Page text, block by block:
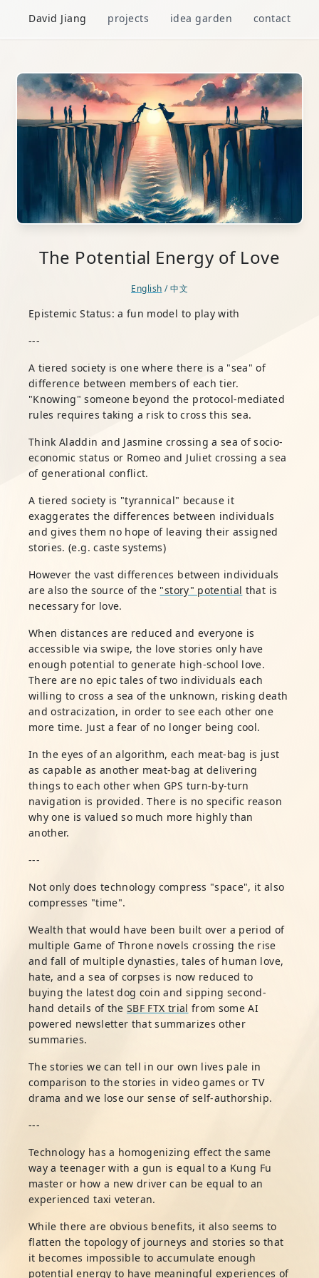
David Jiang projects idea garden contact
The Potential Energy of Love
English /中文
Epistemic Status: a fun model to play with
---
A tiered society is one where there is a "sea" of
difference between members of each tier.
"Knowing" someone beyond the protocol-mediated
rules requires taking a risk to cross this sea.
Think Aladdin and Jasmine crossing a sea of socio-
economic status or Romeo and Juliet crossing a sea
of generational conflict.
A tiered society is "tyrannical" because it
exaggerates the differences between individuals
and gives them no hope of leaving their assigned
stories. (e.g. caste systems)
However the vast differences between individuals
are also the source of the "story" potential that is
necessary for love.
When distances are reduced and everyone is
accessible via swipe, the love stories only have
enough potential to generate high-school love.
There are no epic tales of two individuals each
willing to cross a sea of the unknown, risking death
and ostracization, in order to see each other one
more time. Just a fear of no longer being cool.
In the eyes of an algorithm, each meat-bag is just
as capable as another meat-bag at delivering
things to each other when GPS turn-by-turn
navigation is provided. There is no specific reason
why one is valued so much more highly than
another.
---
Not only does technology compress "space", it also
compresses "time".
Wealth that would have been built over a period of
multiple Game of Throne novels crossing the rise
and fall of multiple dynasties, tales of human love,
hate, and a sea of corpses is now reduced to
buying the latest dog coin and sipping second-
hand details of the SBF FTX trial from some AI
powered newsletter that summarizes other
summaries.
The stories we can tell in our own lives pale in
comparison to the stories in video games or TV
drama and we lose our sense of self-authorship.
---
Technology has a homogenizing effect the same
way a teenager with a gun is equal to a Kung Fu
master or how a new driver can be equal to an
experienced taxi veteran.
While there are obvious benefits, it also seems to
flatten the topology of journeys and stories so that
it becomes impossible to accumulate enough
potential energy to have meaningful experiences of